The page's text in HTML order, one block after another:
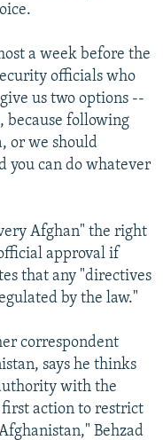
a week before the
officials who
us two options --
because following
or we should
you can do whatever
Afghan" the right
approval if
that any "directives
by the law."
correspondent
says he thinks
with the
action to restrict
Behzad